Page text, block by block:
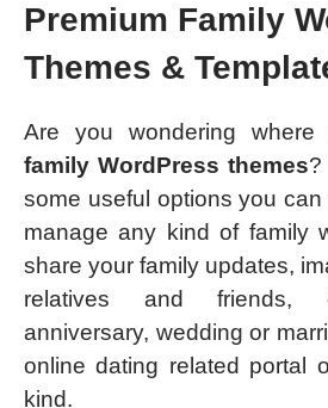
Premium Family
Themes &
Are you wondering
family WordPress themes?
some useful options you
manage any kind of family
share your family updates,
relatives and friends,
anniversary, wedding or
online dating related portal
kind.